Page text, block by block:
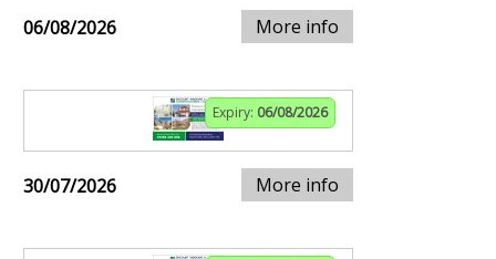
06/08/2026 More info
Expiry: 06/08/2026
30/07/2026 More info